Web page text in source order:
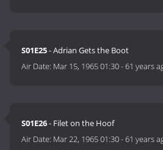
S01E25- Adrian Gets the Boot
Air Date: Mar 15, 1965 01:30-61 years
S01E26- Filet on the Hoof
Air Date: Mar 22, 1965 01:30-61 years